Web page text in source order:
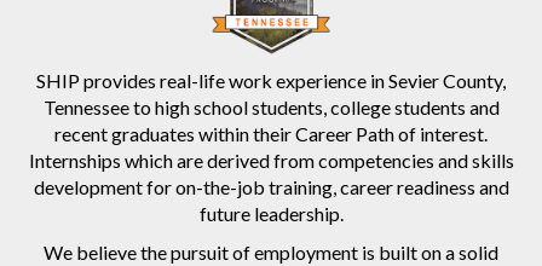
SHIP provides real-life work experience in Sevier County,
Tennessee to high school students, college students and
recent graduates within their Career Path of interest.
Internships which are derived from competencies and skills
development for on-the-job training, career readiness and
future leadership.
We believe the pursuit of employment is built on a solid